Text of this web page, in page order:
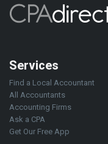
Services
Find a Local Accountant
All Accountants
Accounting Firms
Ask a CPA
Get Our Free App